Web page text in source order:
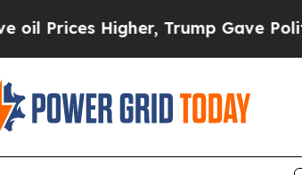
Trump Gave Politically